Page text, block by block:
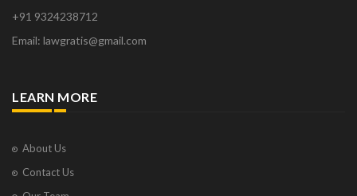
+91 9324238712
Email: lawgratis@gmail.com
LEARN MORE
About Us
Contact Us